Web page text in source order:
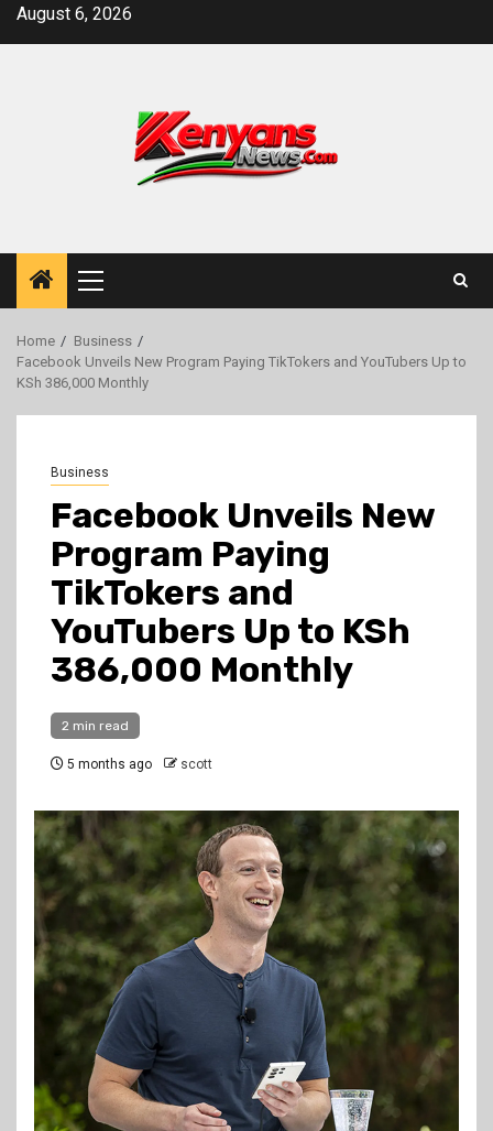
SkipAugust 6, 2026
Primary
Menu
Home
Business
Facebook Unveils New Program Paying TikTokers and YouTubers Up to
KSh 386,000 Monthly
Business
Facebook Unveils New
Program Paying
TikTokers and
YouTubers Up to KSh
386,000 Monthly
2 min read
5 months ago scott